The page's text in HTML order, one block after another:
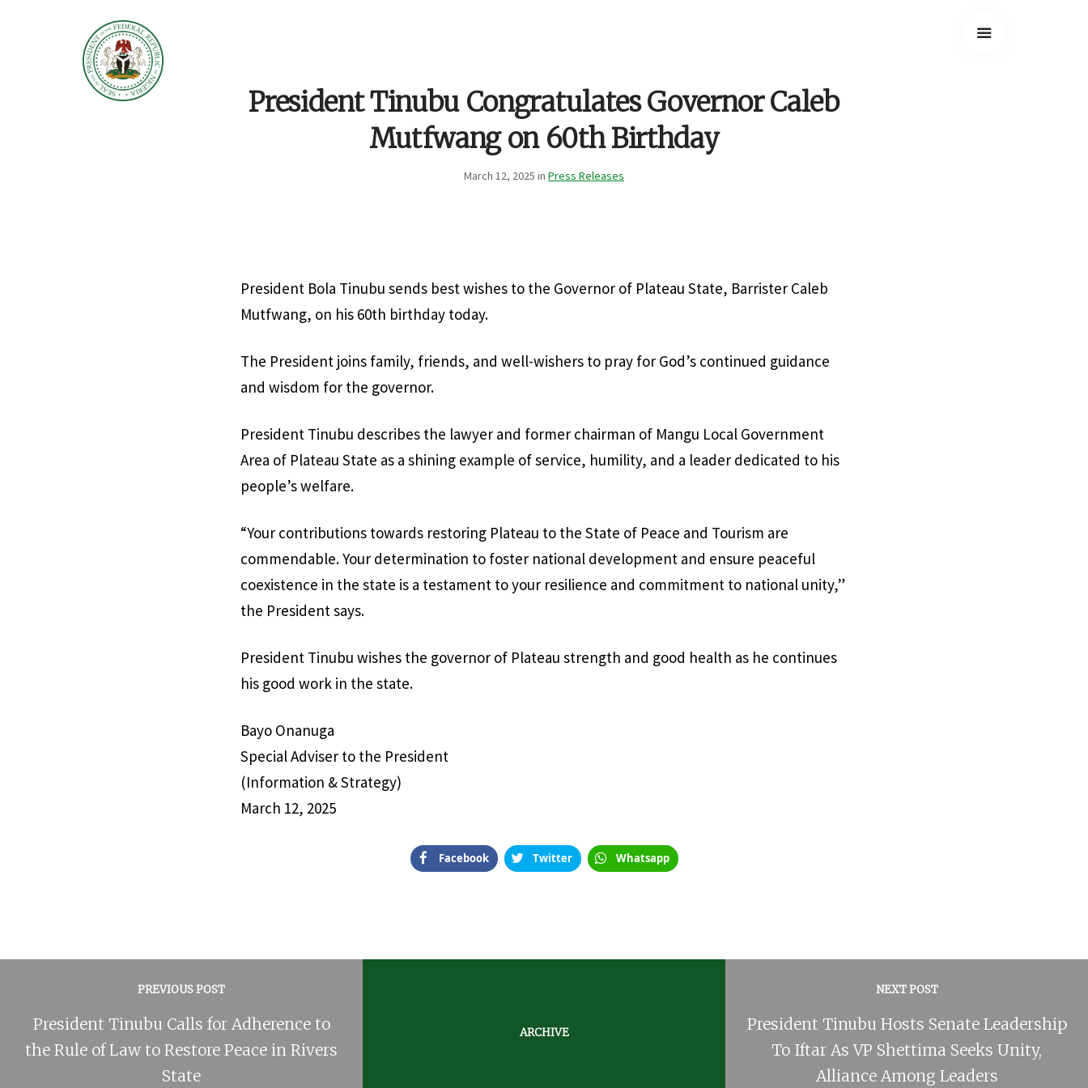
President Tinubu Congratulates Governor Caleb
Mutfwang on 60th Birthday
March 12, 2025 in Press Releases
President Bola Tinubu sends best wishes to the Governor of Plateau State, Barrister Caleb
Mutfwang, on his 60th birthday today.
The President joins family, friends, and well-wishers to pray for God’s continued guidance
and wisdom for the governor.
President Tinubu describes the lawyer and former chairman of Mangu Local Government
Area of Plateau State as a shining example of service, humility, and a leader dedicated to his
people’s welfare.
“Your contributions towards restoring Plateau to the State of Peace and Tourism are
commendable. Your determination to foster national development and ensure peaceful
coexistence in the state is a testament to your resilience and commitment to national unity,”
the President says.
President Tinubu wishes the governor of Plateau strength and good health as he continues
his good work in the state.
Bayo Onanuga
Special Adviser to the President
(Information & Strategy)
March 12, 2025
Facebook Twitter Whatsapp
PREVIOUS POST
President Tinubu Calls for Adherence to
the Rule of Law to Restore Peace in Rivers
State
ARCHIVE
NEXT POST
President Tinubu Hosts Senate Leadership
To Iftar As VP Shettima Seeks Unity,
Alliance Among Leaders